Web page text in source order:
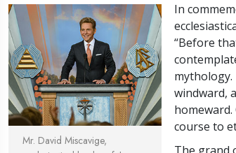
Mr. David Miscavige,
In
“Before
mythology.
windward,
course to